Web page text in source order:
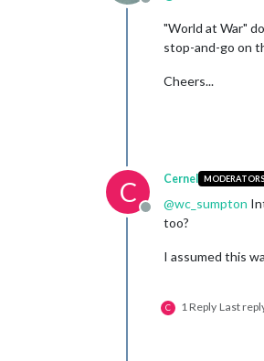
Offline
"World at War"
stop-and-go on
Cheers...
C
Offline
Cernel MODERATORS
@wc_sumpton
too?
I assumed this
C 1 Reply Last